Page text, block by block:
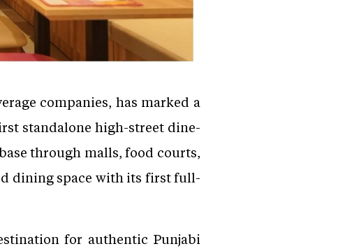
companies, has marked a
standalone high-street dine-
through malls, food courts,
dining space with its first full-
for authentic Punjabi